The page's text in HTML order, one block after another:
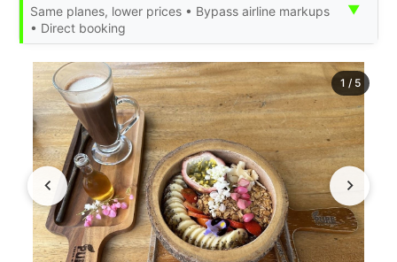
Same planes, lower prices • Bypass airline markups
• Direct booking
▼
1 / 5